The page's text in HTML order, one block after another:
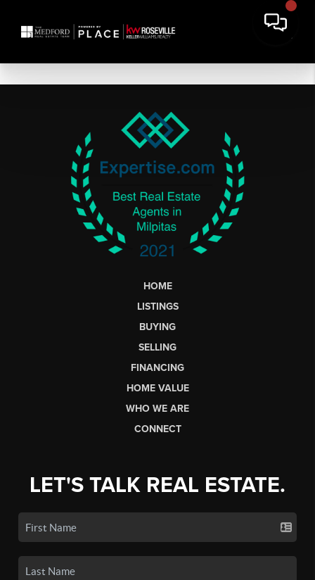
HOME
LISTINGS
BUYING
SELLING
FINANCING
HOME VALUE
WHO WE ARE
CONNECT
LET'S TALK REAL ESTATE.